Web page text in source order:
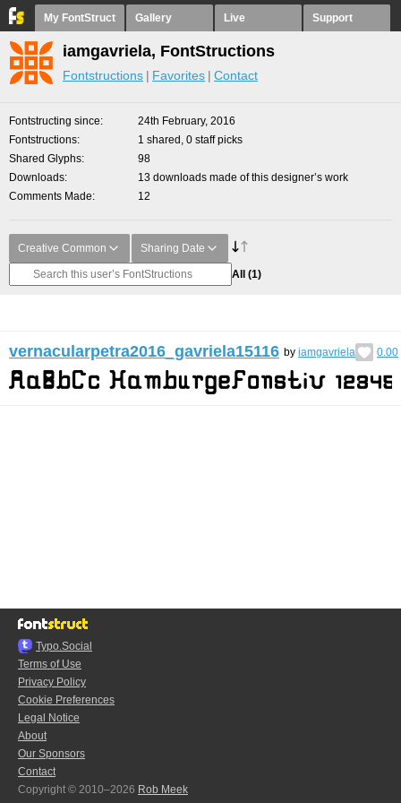
My FontStruct Gallery Live Support
iamgavriela, FontStructions
Fontstructions Favorites Contact
Fontstructing since
24th February, 2016
Fontstructions
1 shared, 0 staff picks
Shared Glyphs
98
Downloads
13 downloads made of this designer’s work
Comments Made
12
Creative Common Sharing Date
All (1)
vernacularpetra2016_gavriela15116 by iamgavriela 0.00
Typo.Social
Terms of Use
Privacy Policy
Cookie Preferences
Legal Notice
About
Our Sponsors
Contact
Copyright © 2010–2026 Rob Meek